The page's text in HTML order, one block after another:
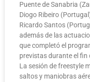
Puente de Sanabria
Diogo Ribeiro
Ricardo Santos
además de las
que completó el
previstas durante el fin
La sesión de freestyle
saltos y maniobras